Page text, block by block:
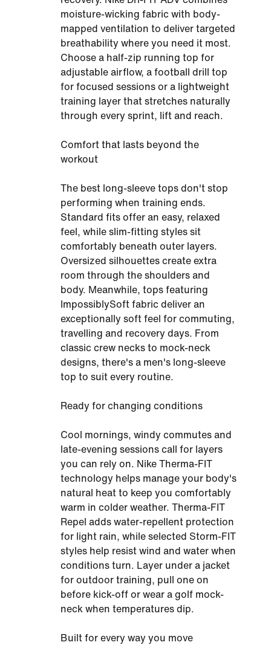
moisture-wicking fabric with body-
mapped ventilation to deliver targeted
breathability where you need it most.
Choose a half-zip running top for
adjustable airflow, a football drill top
for focused sessions or a lightweight
training layer that stretches naturally
through every sprint, lift and reach.
Comfort that lasts beyond the
workout
The best long-sleeve tops don't stop
performing when training ends.
Standard fits offer an easy, relaxed
feel, while slim-fitting styles sit
comfortably beneath outer layers.
Oversized silhouettes create extra
room through the shoulders and
body. Meanwhile, tops featuring
ImpossiblySoft fabric deliver an
exceptionally soft feel for commuting,
travelling and recovery days. From
classic crew necks to mock-neck
designs, there's a men's long-sleeve
top to suit every routine.
Ready for changing conditions
Cool mornings, windy commutes and
late-evening sessions call for layers
you can rely on. Nike Therma-FIT
technology helps manage your body's
natural heat to keep you comfortably
warm in colder weather. Therma-FIT
Repel adds water-repellent protection
for light rain, while selected Storm-FIT
styles help resist wind and water when
conditions turn. Layer under a jacket
for outdoor training, pull one on
before kick-off or wear a golf mock-
neck when temperatures dip.
Built for every way you move